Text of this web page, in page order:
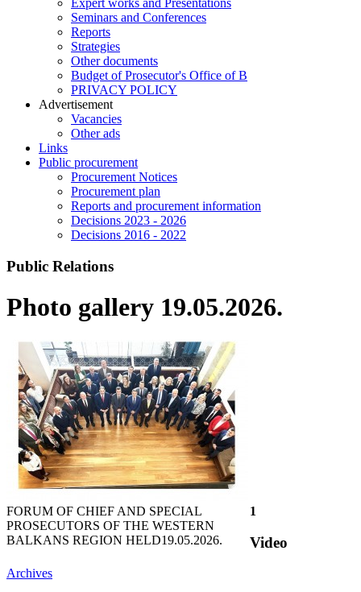
Expert works and Presentations
Seminars and Conferences
Reports
Strategies
Other documents
Budget of Prosecutor's Office of B
PRIVACY POLICY
Аdvertisement
Vacancies
Other ads
Links
Public procurement
Procurement Notices
Procurement plan
Reports and procurement information
Decisions 2023 - 2026
Decisions 2016 - 2022
Public Relations
Photo gallery 19.05.2026.
FORUM OF CHIEF AND SPECIAL
PROSECUTORS OF THE WESTERN
BALKANS REGION HELD19.05.2026.
1
Video
Archives